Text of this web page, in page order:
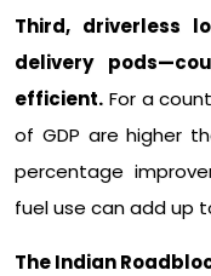
Third, driverless
delivery
efficient. For a
of GDP are higher
percentage
fuel use can add up
The Indian